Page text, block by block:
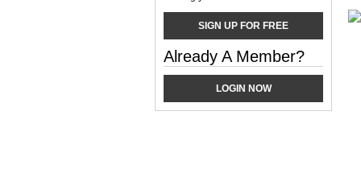
SIGN UP FOR FREE
Already A Member?
LOGIN NOW